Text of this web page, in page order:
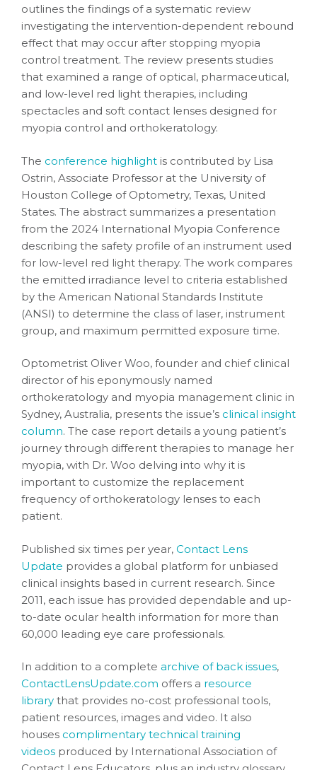
outlines the findings of a systematic review
investigating the intervention-dependent rebound
effect that may occur after stopping myopia
control treatment. The review presents studies
that examined a range of optical, pharmaceutical,
and low-level red light therapies, including
spectacles and soft contact lenses designed for
myopia control and orthokeratology.
The conference highlight is contributed by Lisa
Ostrin, Associate Professor at the University of
Houston College of Optometry, Texas, United
States. The abstract summarizes a presentation
from the 2024 International Myopia Conference
describing the safety profile of an instrument used
for low-level red light therapy. The work compares
the emitted irradiance level to criteria established
by the American National Standards Institute
(ANSI) to determine the class of laser, instrument
group, and maximum permitted exposure time.
Optometrist Oliver Woo, founder and chief clinical
director of his eponymously named
orthokeratology and myopia management clinic in
Sydney, Australia, presents the issue’s clinical insight
column. The case report details a young patient’s
journey through different therapies to manage her
myopia, with Dr. Woo delving into why it is
important to customize the replacement
frequency of orthokeratology lenses to each
patient.
Published six times per year, Contact Lens
Update provides a global platform for unbiased
clinical insights based in current research. Since
2011, each issue has provided dependable and up-
to-date ocular health information for more than
60,000 leading eye care professionals.
In addition to a complete archive of back issues,
ContactLensUpdate.com offers a resource
library that provides no-cost professional tools,
patient resources, images and video. It also
houses complimentary technical training
videos produced by International Association of